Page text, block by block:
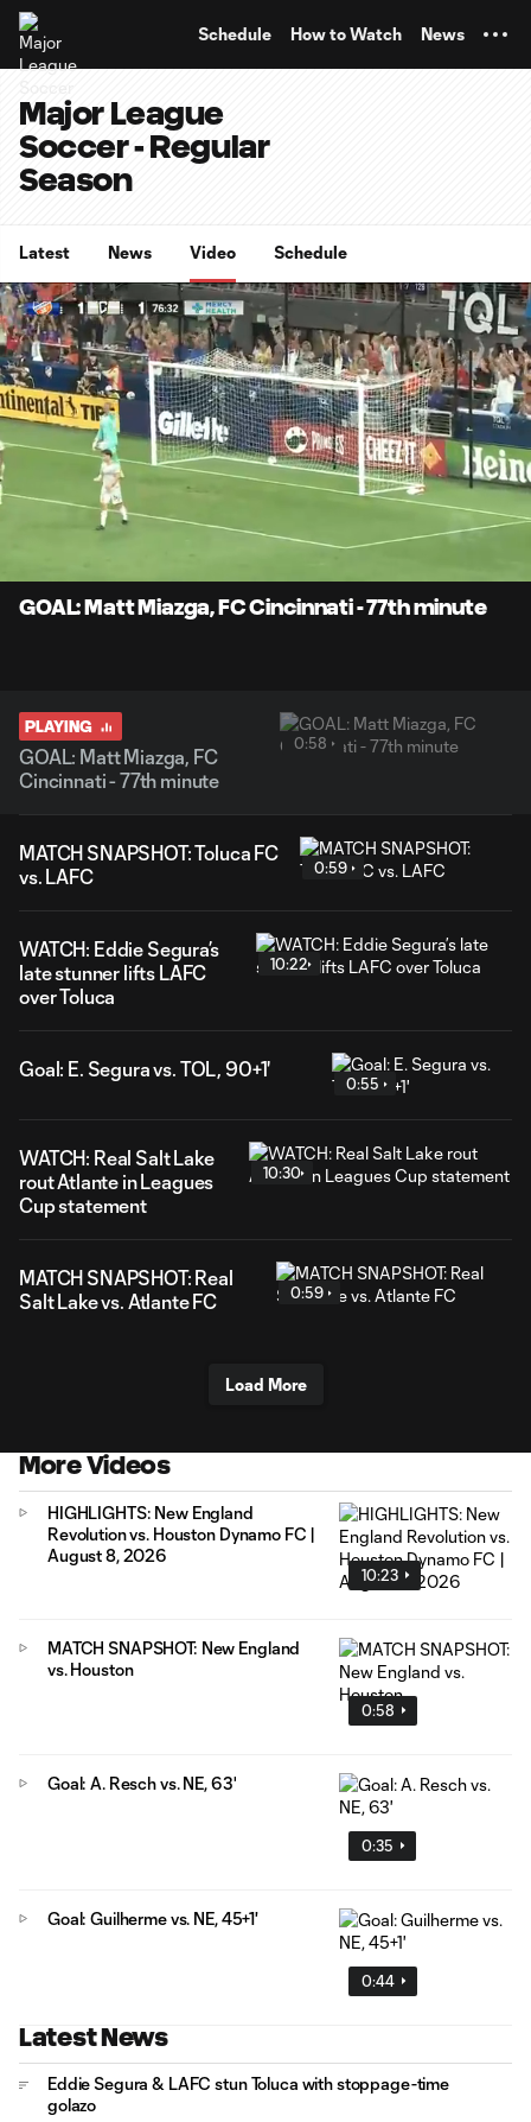
Schedule How to Watch News
Major League
Soccer - Regular
Season
Latest News Video Schedule
Current
0:15 0:58
GOAL: Matt Miazga, FC Cincinnati - 77th minute
PLAYING
GOAL: Matt Miazga, FC
Cincinnati - 77th minute
0:58
MATCH SNAPSHOT: Toluca FC
vs. LAFC
0:59
WATCH: Eddie Segura’s
late stunner lifts LAFC
over Toluca
10:22
Goal: E. Segura vs. TOL, 90+1'
0:55
WATCH: Real Salt Lake
rout Atlante in Leagues
Cup statement
10:30
MATCH SNAPSHOT: Real
Salt Lake vs. Atlante FC
0:59
Load More
More Videos
10:23
HIGHLIGHTS: New England
Revolution vs. Houston Dynamo FC |
August 8, 2026
0:58
MATCH SNAPSHOT: New England
vs. Houston
0:35
Goal: A. Resch vs. NE, 63'
0:44
Goal: Guilherme vs. NE, 45+1'
Latest News
Eddie Segura & LAFC stun Toluca with stoppage-time
golazo